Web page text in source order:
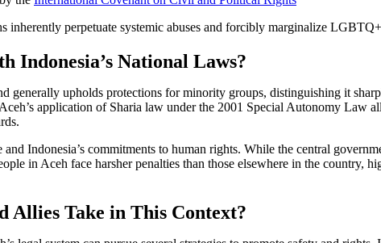
inherently perpetuate systemic abuses and forcibly marginalize
Indonesia’s National Laws?
generally upholds protections for minority groups, distinguishing it
application of Sharia law under the 2001 Special Autonomy Law
Indonesia’s commitments to human rights. While the central
in Aceh face harsher penalties than those elsewhere in the country,
Allies Take in This Context?